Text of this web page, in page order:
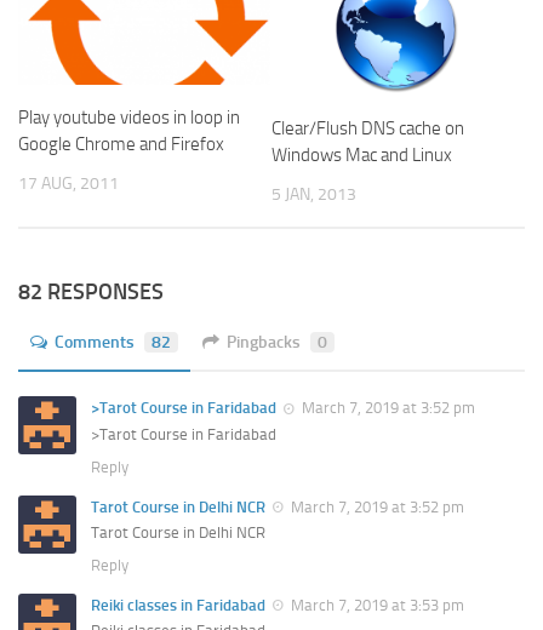
Play youtube videos in loop in
Google Chrome and Firefox
17 AUG, 2011
Clear/Flush DNS cache on
Windows Mac and Linux
5 JAN, 2013
82 RESPONSES
Comments 82 Pingbacks 0
>Tarot Course in Faridabad
March 7, 2019 at 3:52 pm
>Tarot Course in Faridabad
Reply
Tarot Course in Delhi NCR
March 7, 2019 at 3:52 pm
Tarot Course in Delhi NCR
Reply
Reiki classes in Faridabad
March 7, 2019 at 3:53 pm